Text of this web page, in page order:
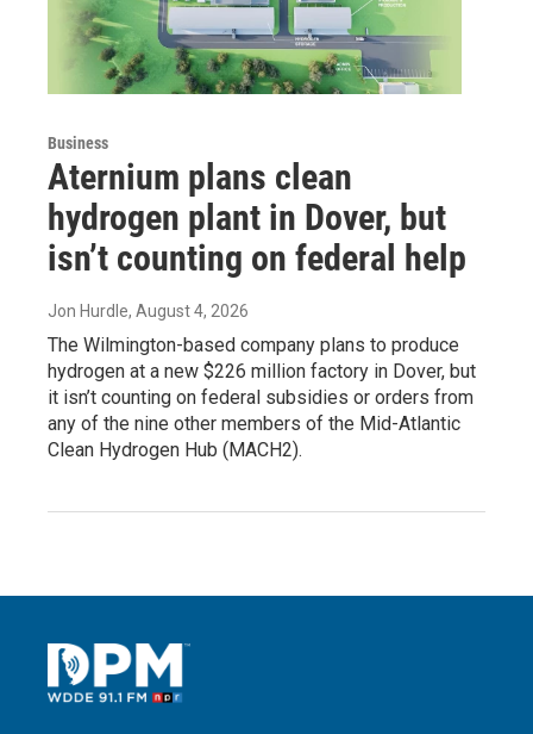
Business
Aternium plans clean
hydrogen plant in Dover, but
isn’t counting on federal help
Jon Hurdle, August 4, 2026
The Wilmington-based company plans to produce
hydrogen at a new $226 million factory in Dover, but
it isn’t counting on federal subsidies or orders from
any of the nine other members of the Mid-Atlantic
Clean Hydrogen Hub (MACH2).